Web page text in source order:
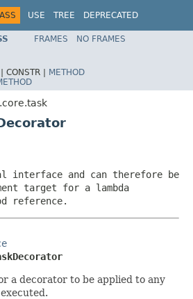
USE TREE
DEPRECATED
Spring Framework
FRAMES
NO FRAMES
CONSTR | METHOD
interface and can therefore be
target for a lambda
reference.
a decorator to be applied to any